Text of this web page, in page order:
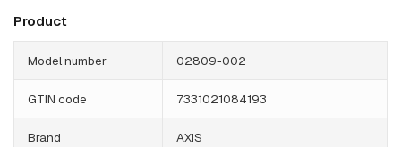
Product
Model number 02809-002
GTIN code 7331021084193
Brand AXIS